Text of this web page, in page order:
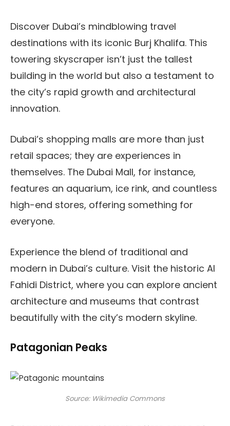
Discover Dubai’s mindblowing travel
destinations with its iconic Burj Khalifa. This
towering skyscraper isn’t just the tallest
building in the world but also a testament to
the city’s rapid growth and architectural
innovation.
Dubai’s shopping malls are more than just
retail spaces; they are experiences in
themselves. The Dubai Mall, for instance,
features an aquarium, ice rink, and countless
high-end stores, offering something for
everyone.
Experience the blend of traditional and
modern in Dubai’s culture. Visit the historic Al
Fahidi District, where you can explore ancient
architecture and museums that contrast
beautifully with the city’s modern skyline.
Patagonian Peaks
Source: Wikimedia Commons